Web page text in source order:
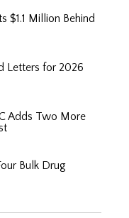
$1.1 Million Behind
Letters for 2026
Adds Two More
Bulk Drug